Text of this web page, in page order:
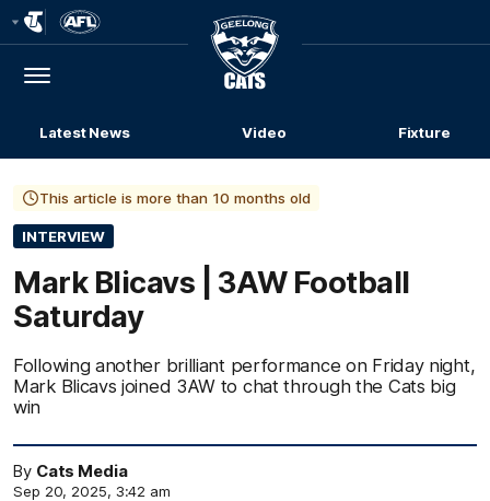
Menu
Club
Logo
Latest News Video Fixture
This article is more than 10 months old
INTERVIEW
Mark Blicavs | 3AW Football
Saturday
Following another brilliant performance on Friday night,
Mark Blicavs joined 3AW to chat through the Cats big
win
By Cats Media
Sep 20, 2025, 3:42 am